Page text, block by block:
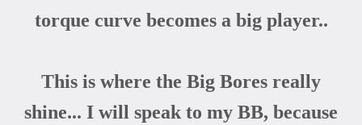
torque curve becomes a big player..
This is where the Big Bores really
shine... I will speak to my BB, because